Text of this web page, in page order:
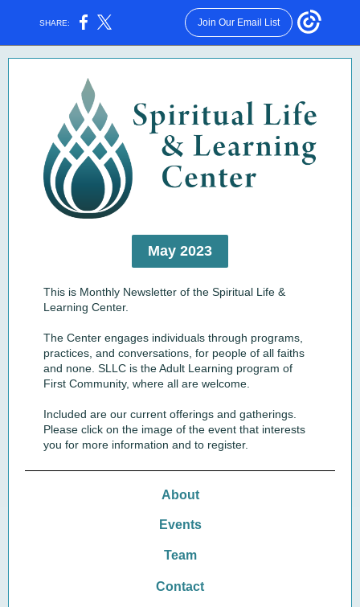
SHARE: Join Our Email List
May 2023
This is Monthly Newsletter of the Spiritual Life &
Learning Center.
The Center engages individuals through programs,
practices, and conversations, for people of all faiths
and none. SLLC is the Adult Learning program of
First Community, where all are welcome.
Included are our current offerings and gatherings.
Please click on the image of the event that interests
you for more information and to register.
About
Events
Team
Contact